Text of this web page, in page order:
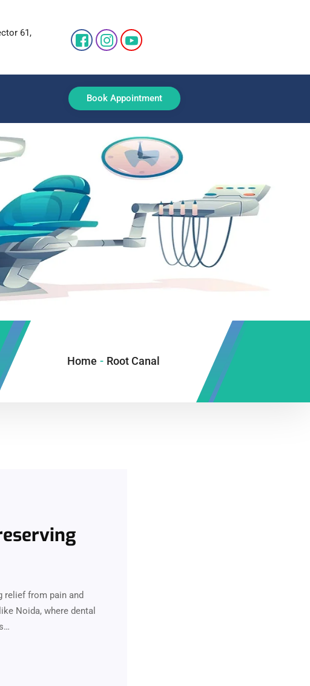
61,
Book Appointment
Home - Root Canal
relief from pain and
Noida, where dental